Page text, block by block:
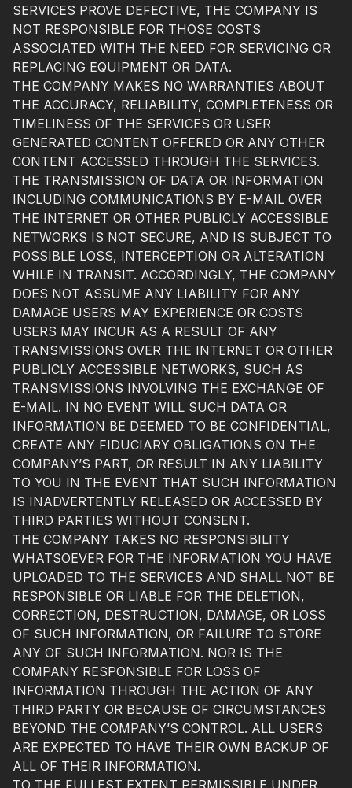
SERVICES PROVE DEFECTIVE, THE COMPANY IS
NOT RESPONSIBLE FOR THOSE COSTS
ASSOCIATED WITH THE NEED FOR SERVICING OR
REPLACING EQUIPMENT OR DATA.
THE COMPANY MAKES NO WARRANTIES ABOUT
THE ACCURACY, RELIABILITY, COMPLETENESS OR
TIMELINESS OF THE SERVICES OR USER
GENERATED CONTENT OFFERED OR ANY OTHER
CONTENT ACCESSED THROUGH THE SERVICES.
THE TRANSMISSION OF DATA OR INFORMATION
INCLUDING COMMUNICATIONS BY E-MAIL OVER
THE INTERNET OR OTHER PUBLICLY ACCESSIBLE
NETWORKS IS NOT SECURE, AND IS SUBJECT TO
POSSIBLE LOSS, INTERCEPTION OR ALTERATION
WHILE IN TRANSIT. ACCORDINGLY, THE COMPANY
DOES NOT ASSUME ANY LIABILITY FOR ANY
DAMAGE USERS MAY EXPERIENCE OR COSTS
USERS MAY INCUR AS A RESULT OF ANY
TRANSMISSIONS OVER THE INTERNET OR OTHER
PUBLICLY ACCESSIBLE NETWORKS, SUCH AS
TRANSMISSIONS INVOLVING THE EXCHANGE OF
E-MAIL. IN NO EVENT WILL SUCH DATA OR
INFORMATION BE DEEMED TO BE CONFIDENTIAL,
CREATE ANY FIDUCIARY OBLIGATIONS ON THE
COMPANY’S PART, OR RESULT IN ANY LIABILITY
TO YOU IN THE EVENT THAT SUCH INFORMATION
IS INADVERTENTLY RELEASED OR ACCESSED BY
THIRD PARTIES WITHOUT CONSENT.
THE COMPANY TAKES NO RESPONSIBILITY
WHATSOEVER FOR THE INFORMATION YOU HAVE
UPLOADED TO THE SERVICES AND SHALL NOT BE
RESPONSIBLE OR LIABLE FOR THE DELETION,
CORRECTION, DESTRUCTION, DAMAGE, OR LOSS
OF SUCH INFORMATION, OR FAILURE TO STORE
ANY OF SUCH INFORMATION. NOR IS THE
COMPANY RESPONSIBLE FOR LOSS OF
INFORMATION THROUGH THE ACTION OF ANY
THIRD PARTY OR BECAUSE OF CIRCUMSTANCES
BEYOND THE COMPANY’S CONTROL. ALL USERS
ARE EXPECTED TO HAVE THEIR OWN BACKUP OF
ALL OF THEIR INFORMATION.
TO THE FULLEST EXTENT PERMISSIBLE UNDER